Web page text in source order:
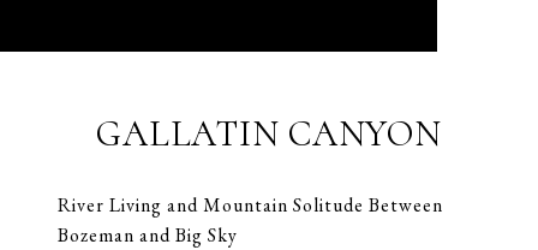
GALLATIN CANYON
River Living and Mountain Solitude Between
Bozeman and Big Sky